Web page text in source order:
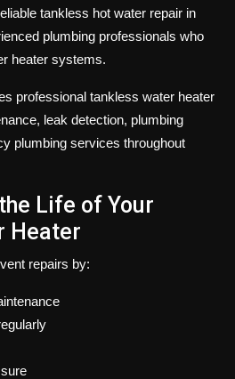
tankless hot water repair in
plumbing professionals who
heater systems.
professional tankless water heater
leak detection, plumbing
plumbing services throughout
Life of Your
Heater
repairs by: